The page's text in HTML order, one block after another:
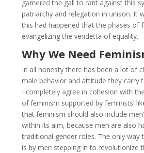
garnered the gall to rant against this
patriarchy and relegation in unison. It
this had happened that the phases of
evangelizing the vendetta of equality.
Why We Need
In all honesty there has been a lot of
male behavior and attitude they carry
I completely agree in cohesion with
of feminism supported by feminists’
that feminism should also include
within its aim, because men are also
traditional gender roles. The only way
is by men stepping in to revolutionize